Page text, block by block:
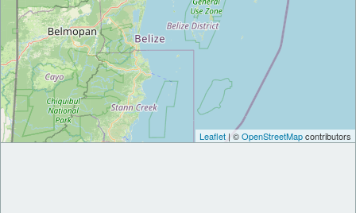
Leaflet | ©OpenStreetMapcontributors